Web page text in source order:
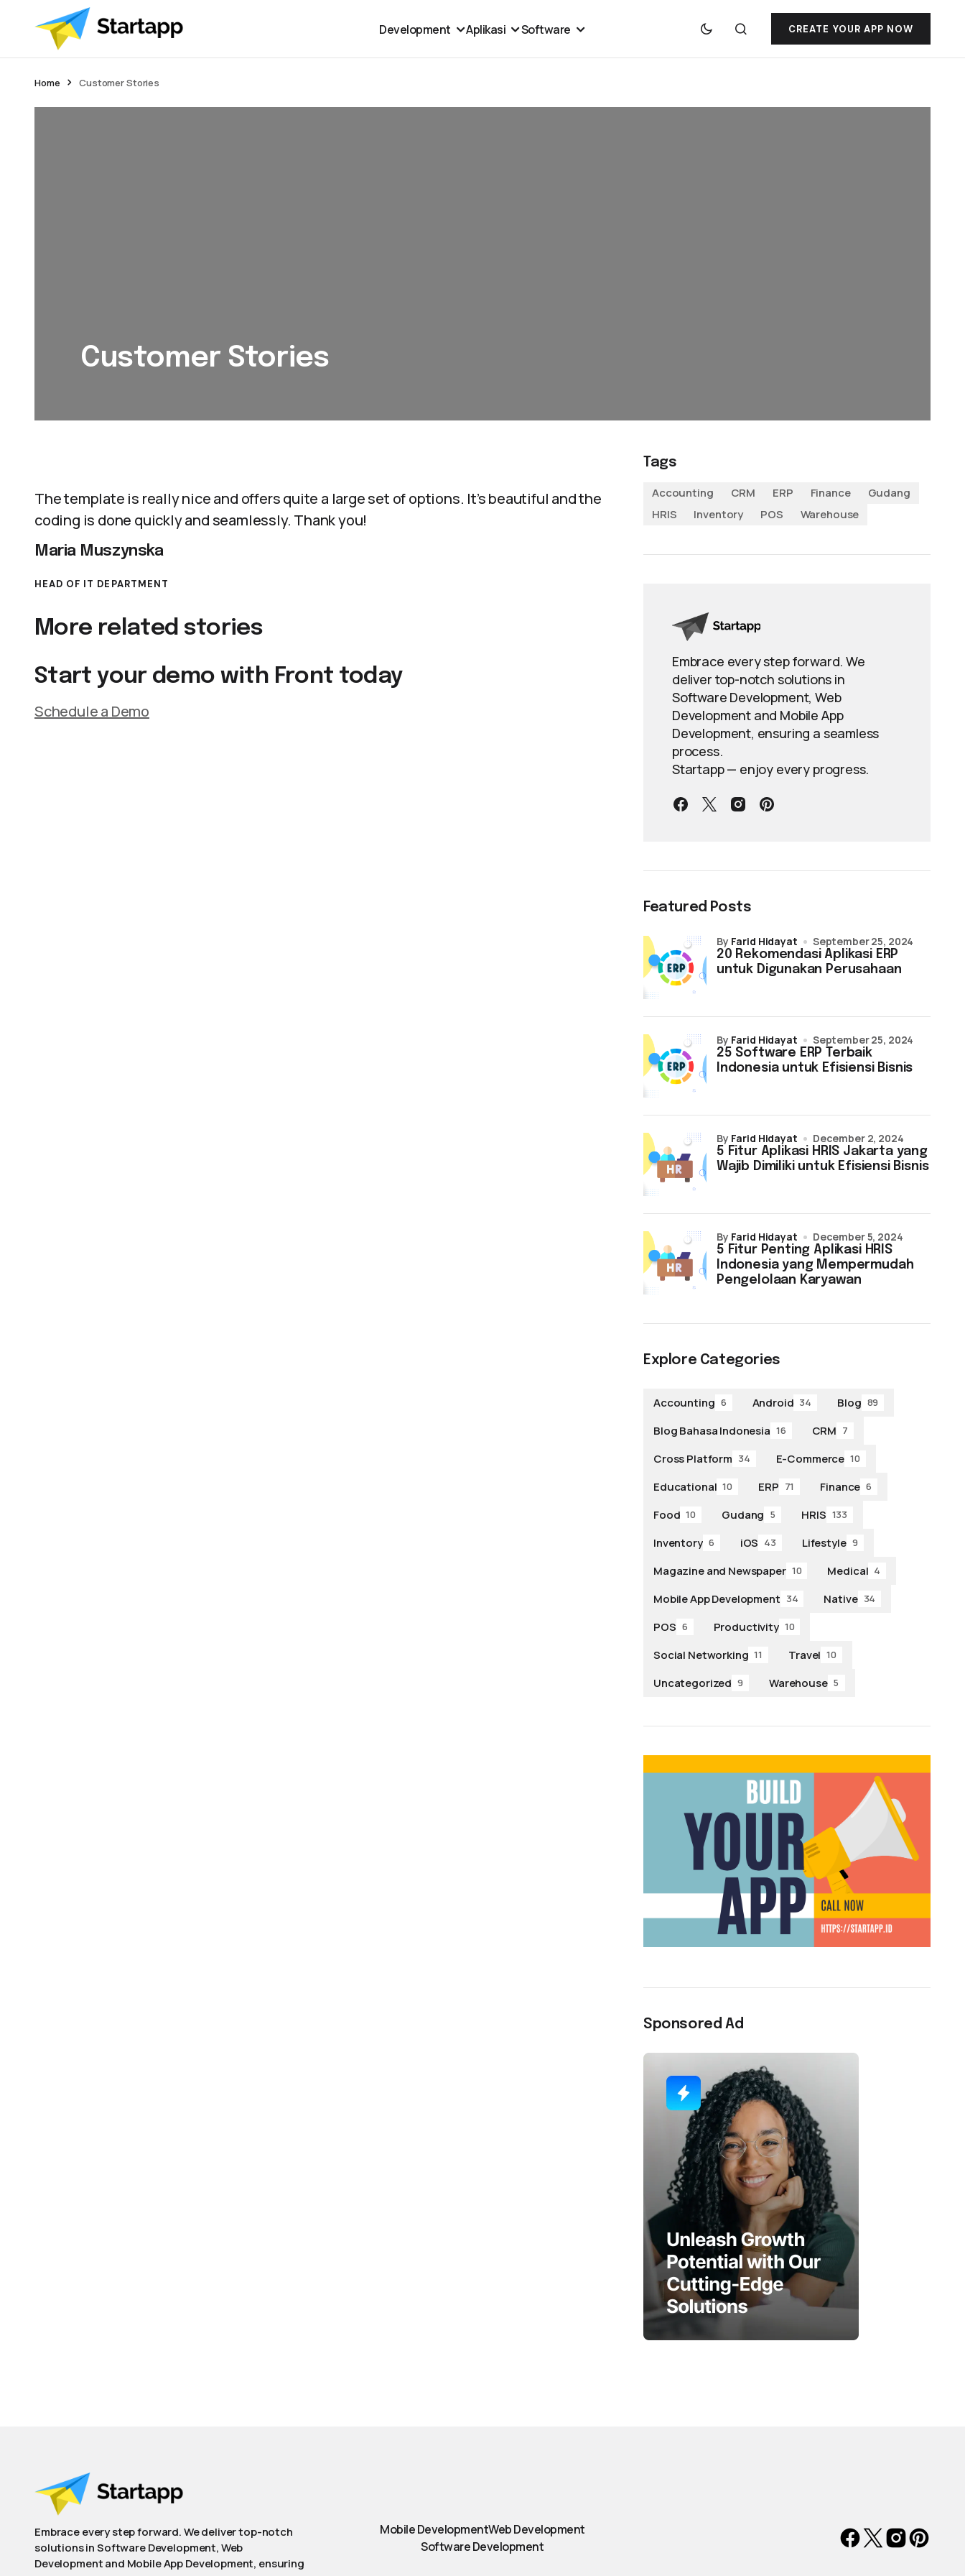
Development Aplikasi Software CREATE YOUR APP NOW
Home Customer Stories
Customer Stories
The template is really nice and offers quite a large set of options. It’s beautiful and the
coding is done quickly and seamlessly. Thank you!
Maria Muszynska
HEAD OF IT DEPARTMENT
More related stories
Start your demo with Front today
Schedule a Demo
Tags
Accounting
CRM ERP Finance
Gudang
HRIS
Inventory POS Warehouse
Embrace every step forward. We
deliver top-notch solutions in
Software Development, Web
Development and Mobile App
Development, ensuring a seamless
process.
Startapp — enjoy every progress.
Featured Posts
20 Rekomendasi Aplikasi ERP
untuk Digunakan Perusahaan
by Farid Hidayat September 25, 2024
25 Software ERP Terbaik
Indonesia untuk Efisiensi Bisnis
by Farid Hidayat September 25, 2024
5 Fitur Aplikasi HRIS Jakarta yang
Wajib Dimiliki untuk Efisiensi Bisnis
by Farid Hidayat December 2, 2024
5 Fitur Penting Aplikasi HRIS
Indonesia yang Mempermudah
Pengelolaan Karyawan
by Farid Hidayat December 5, 2024
Explore Categories
Accounting 6 Android 34 Blog 89
Blog Bahasa Indonesia 16 CRM 7
Cross Platform 34 E-Commerce 10
Educational 10 ERP 71 Finance 6
Food 10 Gudang 5 HRIS 133
Inventory 6 iOS 43 Lifestyle 9
Magazine and Newspaper 10 Medical 4
Mobile App Development 34 Native 34
POS 6 Productivity 10
Social Networking 11 Travel 10
Uncategorized 9 Warehouse 5
Sponsored Ad
Embrace every step forward. We deliver top-notch
solutions in Software Development, Web
Development and Mobile App Development, ensuring
Mobile DevelopmentWeb Development
Software Development